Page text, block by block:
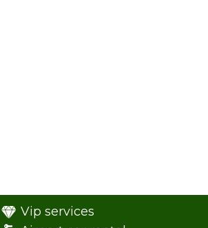
Vip services